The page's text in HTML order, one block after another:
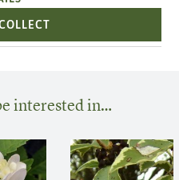
PITTOSPORUM TEN.
interested in…